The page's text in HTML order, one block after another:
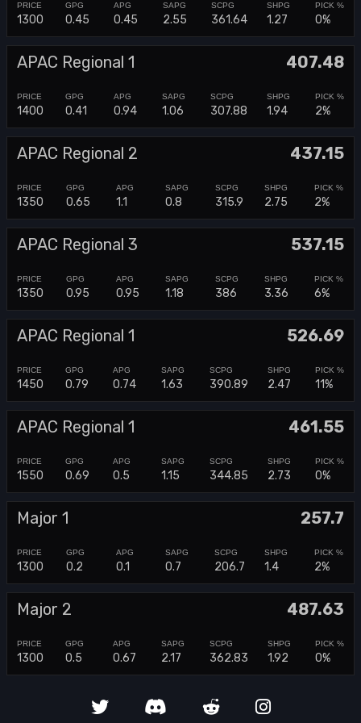
1300 0.45 0.45 2.55 361.64 1.27 0%
APAC Regional 1 407.48
1400 0.41 0.94 1.06 307.88 1.94 2%
APAC Regional 2 437.15
1350 0.65 1.1 0.8 315.9 2.75 2%
APAC Regional 3 537.15
1350 0.95 0.95 1.18 386 3.36 6%
APAC Regional 1 526.69
1450 0.79 0.74 1.63 390.89 2.47 11%
APAC Regional 1 461.55
1550 0.69 0.5 1.15 344.85 2.73 0%
Major 1 257.7
1300 0.2 0.1 0.7 206.7 1.4 2%
Major 2 487.63
1300 0.5 0.67 2.17 362.83 1.92 0%